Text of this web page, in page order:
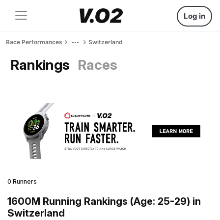
Log in
Race Performances Switzerland
Rankings Races
0 Runners
1600M Running Rankings (Age: 25-29) in
Switzerland